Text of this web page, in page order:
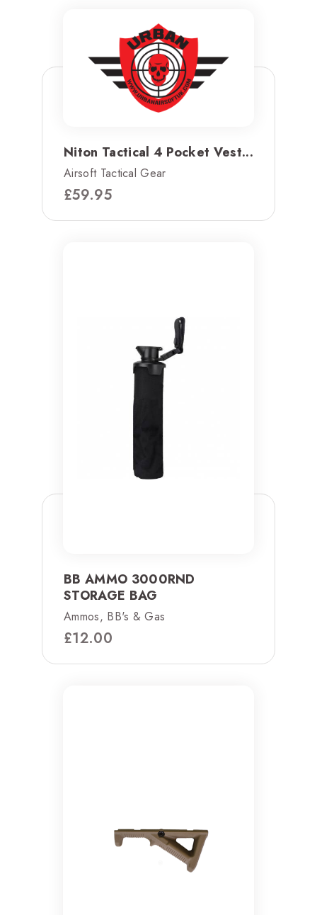
Niton Tactical 4 Pocket Vest...
Airsoft Tactical Gear
£59.95
BB AMMO 3000RND
STORAGE BAG
Ammos, BB's & Gas
£12.00